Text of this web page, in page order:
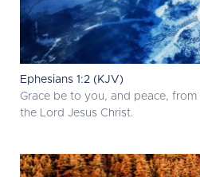
Ephesians 1:2 (KJV)
Grace be to you, and peace,
the Lord Jesus Christ.